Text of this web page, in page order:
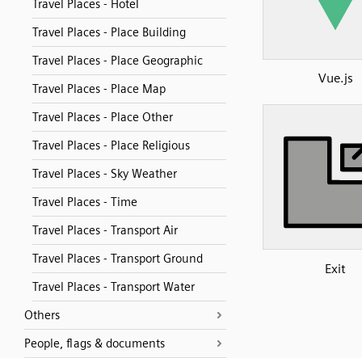
Travel Places - Hotel
Travel Places - Place Building
Travel Places - Place Geographic
Travel Places - Place Map
Travel Places - Place Other
Travel Places - Place Religious
Travel Places - Sky Weather
Travel Places - Time
Travel Places - Transport Air
Travel Places - Transport Ground
Travel Places - Transport Water
Others
People, flags & documents
Vue.js
Exit